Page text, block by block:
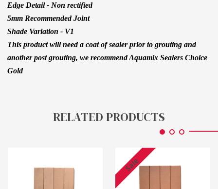
Edge Detail - Non rectified
5mm Recommended Joint
Shade Variation - V1
This product will need a coat of sealer prior to grouting and
another post grouting, we recommend Aquamix Sealers Choice
Gold
RELATED PRODUCTS
Sale